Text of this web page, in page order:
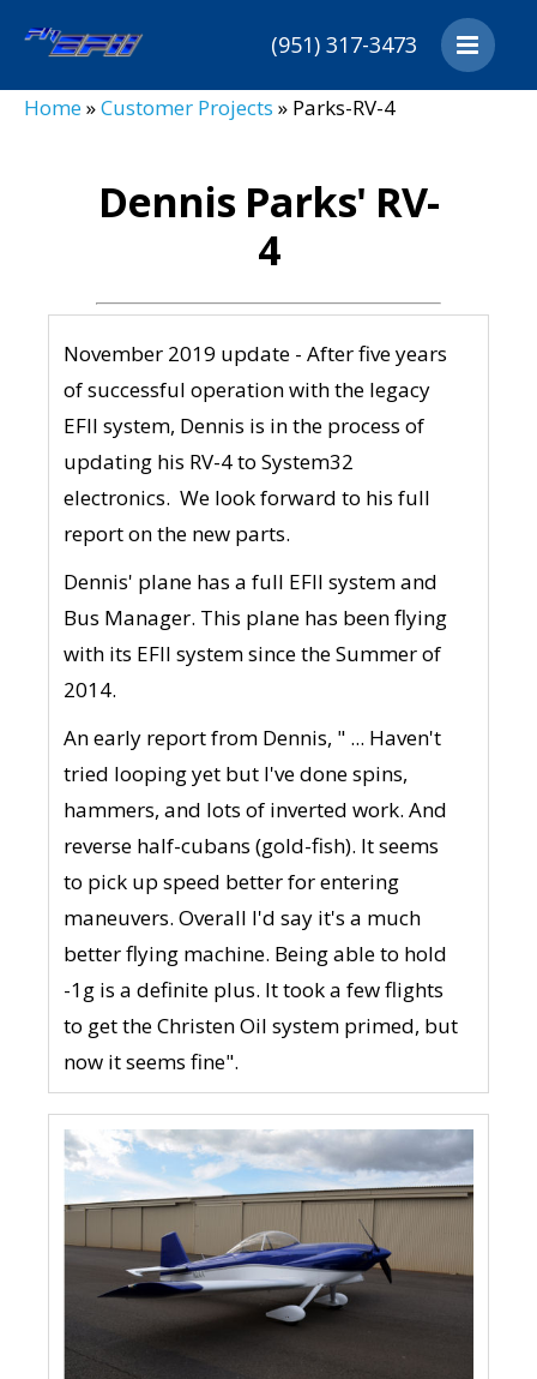
(951) 317-3473
Home
Products
Downloads
Contact
Home»Customer Projects » Parks-RV-4
Dennis Parks' RV-
4
November 2019 update - After five years
of successful operation with the legacy
EFII system, Dennis is in the process of
updating his RV-4 to System32
electronics. We look forward to his full
report on the new parts.
Dennis' plane has a full EFII system and
Bus Manager. This plane has been flying
with its EFII system since the Summer of
2014.
An early report from Dennis, " ... Haven't
tried looping yet but I've done spins,
hammers, and lots of inverted work. And
reverse half-cubans (gold-fish). It seems
to pick up speed better for entering
maneuvers. Overall I'd say it's a much
better flying machine. Being able to hold
-1g is a definite plus. It took a few flights
to get the Christen Oil system primed, but
now it seems fine".